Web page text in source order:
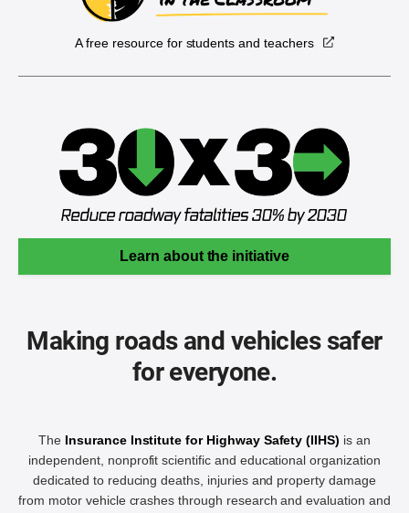
A free resource for students and teachers
Learn about the initiative
Making roads and vehicles safer
for everyone.
The Insurance Institute for Highway Safety (IIHS) is an
independent, nonprofit scientific and educational organization
dedicated to reducing deaths, injuries and property damage
from motor vehicle crashes through research and evaluation and